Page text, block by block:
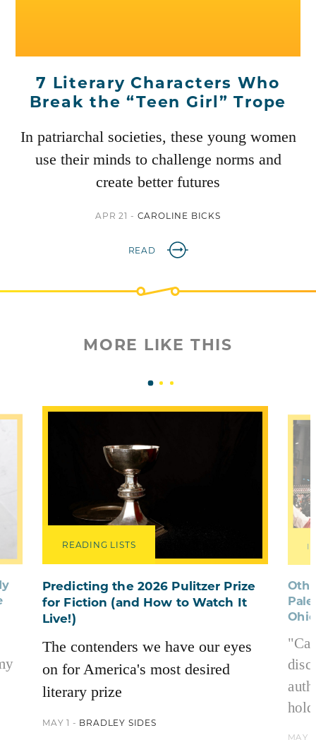
7 Literary Characters Who
Break the “Teen Girl” Trope
In patriarchal societies, these young women
use their minds to challenge norms and
create better futures
APR 21 - CAROLINE BICKS
READ
MORE LIKE THIS
READING LISTS
Predicting the 2026 Pulitzer Prize
for Fiction (and How to Watch It
Live!)
The contenders we have our eyes
on for America's most desired
literary prize
MAY 1 - BRADLEY SIDES
Ohio
MAY